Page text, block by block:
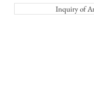
Inquiry of